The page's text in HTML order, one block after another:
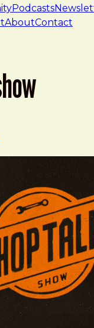
Podcasts
AboutContact